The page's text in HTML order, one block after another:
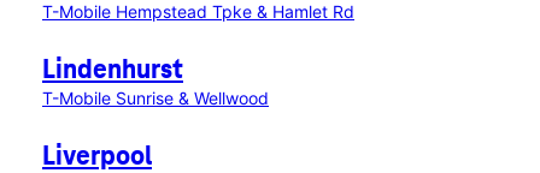
T-Mobile Hempstead Tpke & Hamlet Rd
Lindenhurst
T-Mobile Sunrise & Wellwood
Liverpool